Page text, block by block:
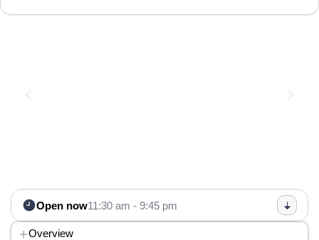
Open now11:30 am - 9:45 pm
Overview